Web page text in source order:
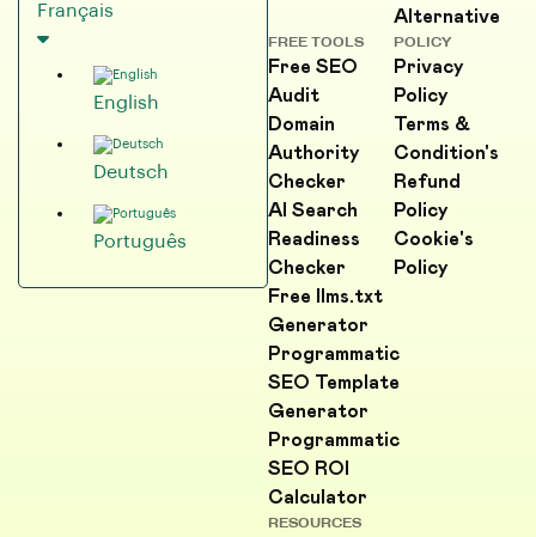
Français
English
Deutsch
Português
Alternative
FREE TOOLS
Free SEO
Audit
Domain
Authority
Checker
AI Search
Readiness
Checker
Free llms.txt
Generator
Programmatic
SEO Template
Generator
Programmatic
SEO ROI
Calculator
POLICY
Privacy
Policy
Terms &
Condition's
Refund
Policy
Cookie's
Policy
RESOURCES